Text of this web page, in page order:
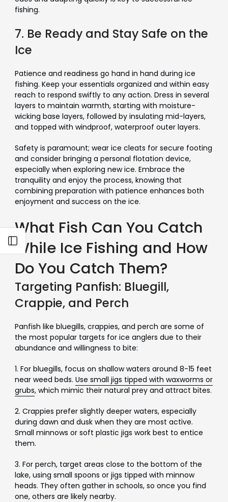
fishing.
7. Be Ready and Stay Safe on the
Ice
Patience and readiness go hand in hand during ice
fishing. Keep your essentials organized and within easy
reach to respond swiftly to any action. Dress in several
layers to maintain warmth, starting with moisture-
wicking base layers, followed by insulating mid-layers,
and topped with windproof, waterproof outer layers.
Safety is paramount; wear ice cleats for secure footing
and consider bringing a personal flotation device,
especially when exploring new ice. Embrace the
tranquility and enjoy the process, knowing that
combining preparation with patience enhances both
enjoyment and success on the ice.
What Fish Can You Catch
While Ice Fishing and How
Do You Catch Them?
Targeting Panfish: Bluegill,
Crappie, and Perch
Panfish like bluegills, crappies, and perch are some of
the most popular targets for ice anglers due to their
abundance and willingness to bite:
1. For bluegills, focus on shallow waters around 8-15 feet
near weed beds. Use small jigs tipped with waxworms or
grubs, which mimic their natural prey and attract bites.
2. Crappies prefer slightly deeper waters, especially
during dawn and dusk when they are most active.
Small minnows or soft plastic jigs work best to entice
them.
3. For perch, target areas close to the bottom of the
lake, using small spoons or jigs tipped with minnow
heads. They often gather in schools, so once you find
one, others are likely nearby.
Open sidebar